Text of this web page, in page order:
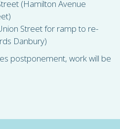
(Hamilton Avenue
Street for ramp to re-
Danbury)
postponement, work will be